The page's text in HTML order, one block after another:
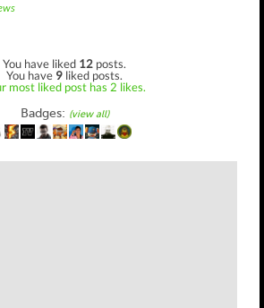
You have liked 12 posts.
You have 9 liked posts.
most liked post has 2 likes.
Badges: (view all)